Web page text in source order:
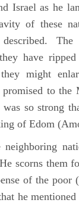
Israel as he
of these
The
have
might
to the
so strong
of Edom
scorns them
of the poor
he